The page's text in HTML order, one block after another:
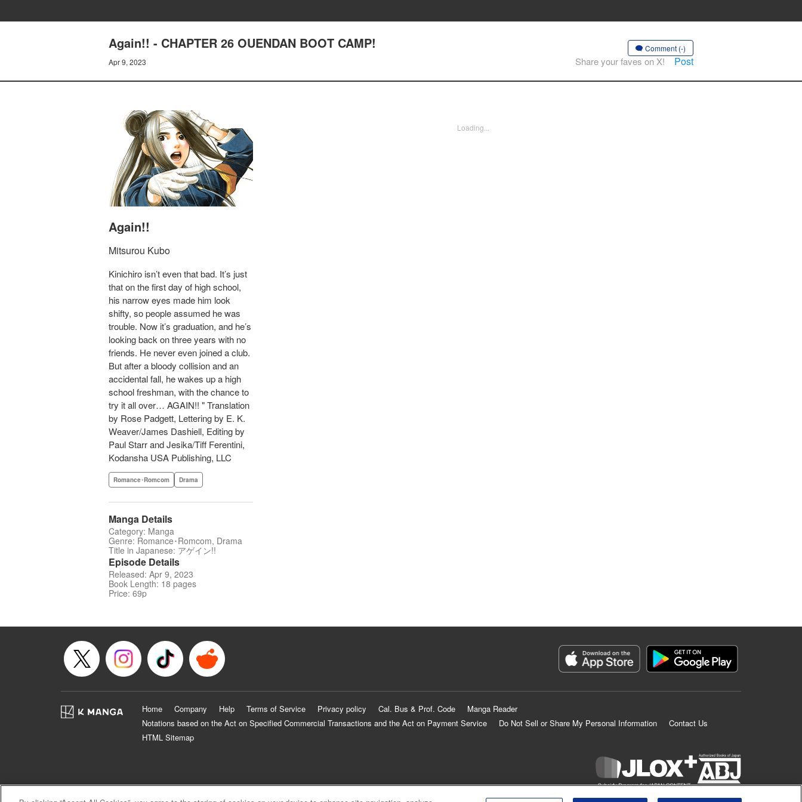
Again!! - CHAPTER 26 OUENDAN BOOT CAMP!
Apr 9, 2023
Comment (-)
Share your faves on X! Post
Again!!
Mitsurou Kubo
Kinichiro isn’t even that bad. It’s just
that on the first day of high school,
his narrow eyes made him look
shifty, so people assumed he was
trouble. Now it’s graduation, and he’s
looking back on three years with no
friends. He never even joined a club.
But after a bloody collision and an
accidental fall, he wakes up a high
school freshman, with the chance to
try it all over… AGAIN!! " Translation
by Rose Padgett, Lettering by E. K.
Weaver/James Dashiell, Editing by
Paul Starr and Jesika/Tiff Ferentini,
Kodansha USA Publishing, LLC
Romance･Romcom Drama
Manga Details
Category: Manga
Genre: Romance･Romcom, Drama
Title in Japanese: アゲイン!!
Episode Details
Released: Apr 9, 2023
Book Length: 18 pages
Price: 69p
Loading...
Home Company Help Terms of Service Privacy policy Cal. Bus & Prof. Code
Manga Reader
Notations based on the Act on Specified Commercial Transactions and the Act on Payment Service
Do Not Sell or Share My Personal Information
Contact Us
HTML Sitemap